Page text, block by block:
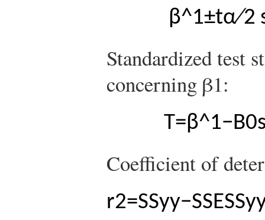
β^1±tα∕2
Standardized test
concerning β1:
T=β^1−B0
Coefficient of
r2=SSyy−SSESSy